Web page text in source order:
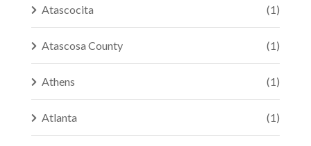
Atascocita (1)
Atascosa County (1)
Athens (1)
Atlanta (1)